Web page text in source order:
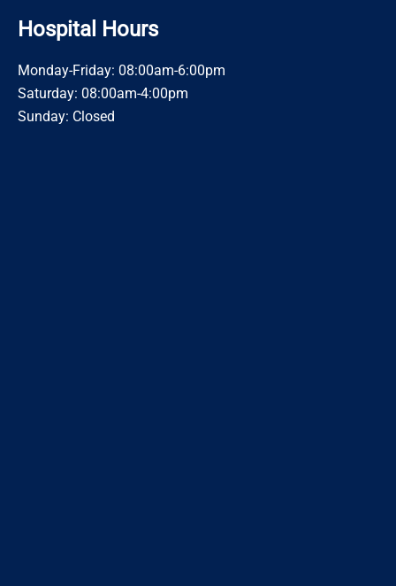
Hospital Hours
Monday-Friday: 08:00am-6:00pm
Saturday: 08:00am-4:00pm
Sunday: Closed